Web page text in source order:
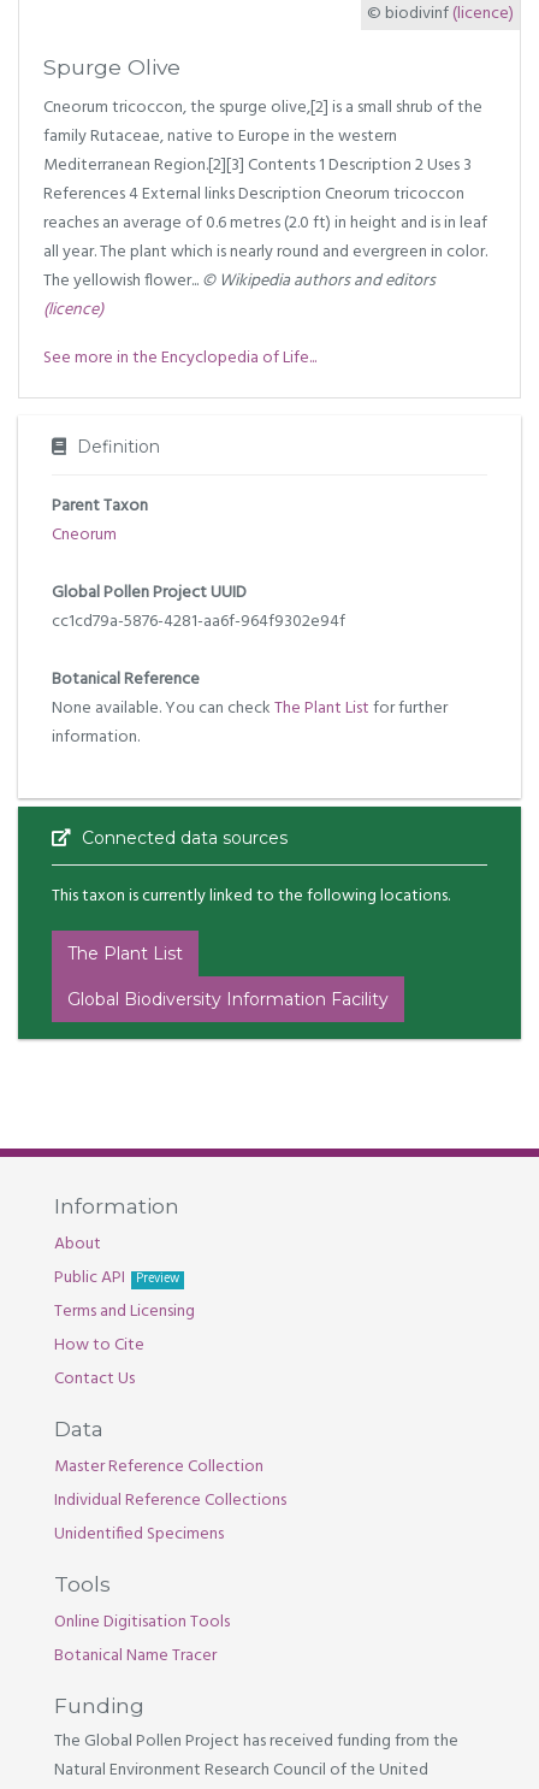
© biodivinf(licence)
Spurge Olive
Cneorum tricoccon, the spurge olive,[2] is a small shrub of the
family Rutaceae, native to Europe in the western
Mediterranean Region.[2][3] Contents 1 Description 2 Uses 3
References 4 External links Description Cneorum tricoccon
reaches an average of 0.6 metres (2.0 ft) in height and is in leaf
all year. The plant which is nearly round and evergreen in color.
The yellowish flower...© Wikipedia authors and editors
(licence)
See more in the Encyclopedia of Life...
Definition
Parent Taxon
Cneorum
Global Pollen Project UUID
cc1cd79a-5876-4281-aa6f-964f9302e94f
Botanical Reference
None available. You can checkThe Plant Listfor further
information.
Connected data sources
This taxon is currently linked to the following locations.
The Plant List
Global Biodiversity Information Facility
Information
About
Public API
Preview
Terms and Licensing
How to Cite
Contact Us
Data
Master Reference Collection
Individual Reference Collections
Unidentified Specimens
Tools
Online Digitisation Tools
Botanical Name Tracer
Funding
The Global Pollen Project has received funding from the
Natural Environment Research Council of the United